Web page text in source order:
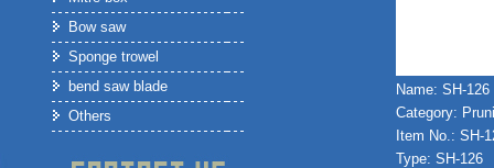
Bow saw
Sponge trowel
bend saw blade
Others
Name: SH-126
Category:
Item No.: SH-
Type: SH-126